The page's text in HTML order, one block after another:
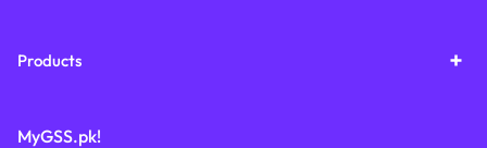
Products
MyGSS.pk!